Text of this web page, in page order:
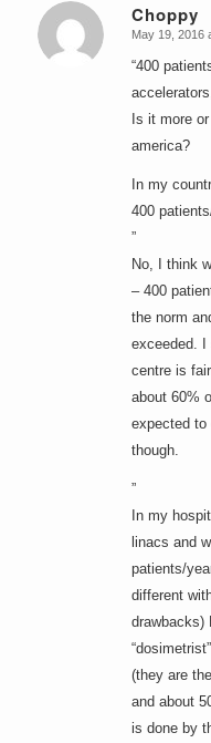
Choppy
says:
May 19, 2016
“400
Is it more
america?
In my
400
”
No, I think
– 400
the norm
exceeded. I
centre is
about 60%
expected to
though.
”
In my
linacs and
patients/
different
drawbacks)
(they are
and about
is done by